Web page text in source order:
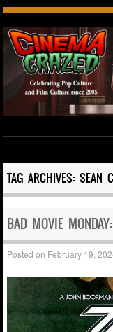
Skip to content
TAG ARCHIVES:SEAN
BAD MOVIE
Posted on February 19,